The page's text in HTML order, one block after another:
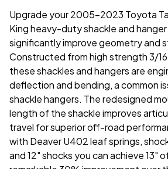
Upgrade your 2005-2023 Toyota
King heavy-duty shackle and
significantly improve geometry and
Constructed from high strength 3/
these shackles and hangers are
deflection and bending, a common
shackle hangers. The redesigned
length of the shackle improves
travel for superior off-road
with Deaver U402 leaf springs,
and 12" shocks you can achieve 13"